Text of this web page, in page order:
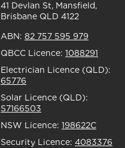
41 Devlan St, Mansfield,
Brisbane QLD 4122
ABN: 82 757 595 979
QBCC Licence: 1088291
Electrician Licence (QLD):
65776
Solar Licence (QLD):
S7166503
NSW Licence: 198622C
Security Licence: 4083376